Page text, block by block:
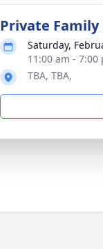
Private
Saturday,
11:00 am -
TBA, TBA,